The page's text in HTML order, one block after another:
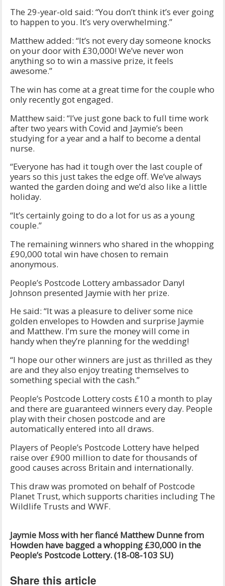
The 29-year-old said: “You don’t think it’s ever going
to happen to you. It’s very overwhelming.”
Matthew added: “It’s not every day someone knocks
on your door with £30,000! We’ve never won
anything so to win a massive prize, it feels
awesome.”
The win has come at a great time for the couple who
only recently got engaged.
Matthew said: “I’ve just gone back to full time work
after two years with Covid and Jaymie’s been
studying for a year and a half to become a dental
nurse.
“Everyone has had it tough over the last couple of
years so this just takes the edge off. We’ve always
wanted the garden doing and we’d also like a little
holiday.
“It’s certainly going to do a lot for us as a young
couple.”
The remaining winners who shared in the whopping
£90,000 total win have chosen to remain
anonymous.
People’s Postcode Lottery ambassador Danyl
Johnson presented Jaymie with her prize.
He said: “It was a pleasure to deliver some nice
golden envelopes to Howden and surprise Jaymie
and Matthew. I’m sure the money will come in
handy when they’re planning for the wedding!
“I hope our other winners are just as thrilled as they
are and they also enjoy treating themselves to
something special with the cash.”
People’s Postcode Lottery costs £10 a month to play
and there are guaranteed winners every day. People
play with their chosen postcode and are
automatically entered into all draws.
Players of People’s Postcode Lottery have helped
raise over £900 million to date for thousands of
good causes across Britain and internationally.
This draw was promoted on behalf of Postcode
Planet Trust, which supports charities including The
Wildlife Trusts and WWF.
Jaymie Moss with her fiancé Matthew Dunne from
Howden have bagged a whopping £30,000 in the
People’s Postcode Lottery.(18-08-103 SU)
Share this article